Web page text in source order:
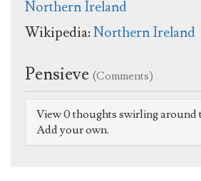
Northern Ireland
Wikipedia:Northern Ireland
Pensieve (Comments)
View 0 thoughts swirling around
Add your own.